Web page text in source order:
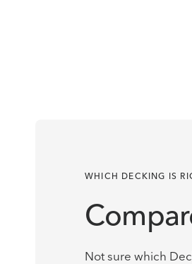
WHICH DECKING IS
Not sure which